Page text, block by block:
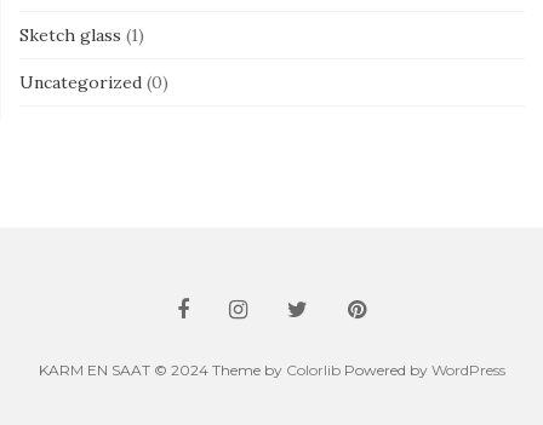
Sketch glass (1)
Uncategorized (0)
KARM EN SAAT © 2024 Theme by ColorlibPowered by WordPress